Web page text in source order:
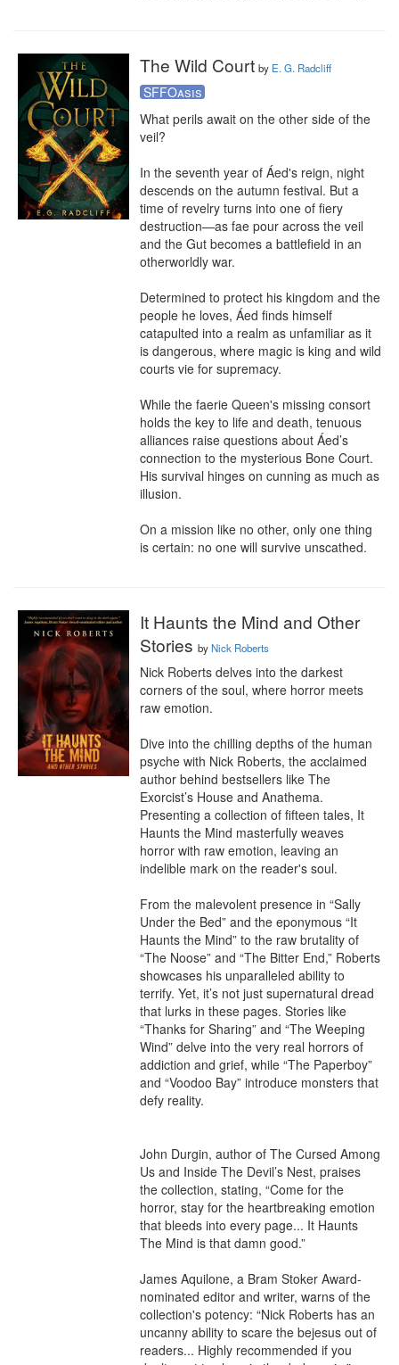
The Wild Court by E. G. Radcliff
SFFOasis
What perils await on the other side of the
veil?
In the seventh year of Áed's reign, night
descends on the autumn festival. But a
time of revelry turns into one of fiery
destruction—as fae pour across the veil
and the Gut becomes a battlefield in an
otherworldly war.
Determined to protect his kingdom and the
people he loves, Áed finds himself
catapulted into a realm as unfamiliar as it
is dangerous, where magic is king and wild
courts vie for supremacy.
While the faerie Queen's missing consort
holds the key to life and death, tenuous
alliances raise questions about Áed’s
connection to the mysterious Bone Court.
His survival hinges on cunning as much as
illusion.
On a mission like no other, only one thing
is certain: no one will survive unscathed.
It Haunts the Mind and Other
Stories byNick Roberts
Nick Roberts delves into the darkest
corners of the soul, where horror meets
raw emotion.
Dive into the chilling depths of the human
psyche with Nick Roberts, the acclaimed
author behind bestsellers like The
Exorcist’s House and Anathema.
Presenting a collection of fifteen tales, It
Haunts the Mind masterfully weaves
horror with raw emotion, leaving an
indelible mark on the reader's soul.
From the malevolent presence in “Sally
Under the Bed” and the eponymous “It
Haunts the Mind” to the raw brutality of
“The Noose” and “The Bitter End,” Roberts
showcases his unparalleled ability to
terrify. Yet, it’s not just supernatural dread
that lurks in these pages. Stories like
“Thanks for Sharing” and “The Weeping
Wind” delve into the very real horrors of
addiction and grief, while “The Paperboy”
and “Voodoo Bay” introduce monsters that
defy reality.
John Durgin, author of The Cursed Among
Us and Inside The Devil’s Nest, praises
the collection, stating, “Come for the
horror, stay for the heartbreaking emotion
that bleeds into every page... It Haunts
The Mind is that damn good.”
James Aquilone, a Bram Stoker Award-
nominated editor and writer, warns of the
collection's potency: “Nick Roberts has an
uncanny ability to scare the bejesus out of
readers... Highly recommended if you